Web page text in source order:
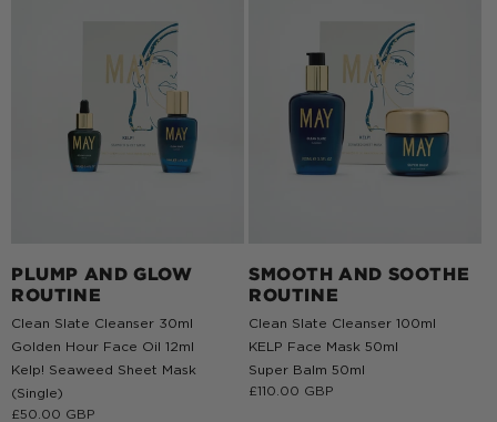
PLUMP AND GLOW
ROUTINE
Clean Slate Cleanser 30ml
Golden Hour Face Oil 12ml
Kelp! Seaweed Sheet Mask
(Single)
Regular
£50.00 GBP
SMOOTH AND SOOTHE
ROUTINE
Clean Slate Cleanser 100ml
KELP Face Mask 50ml
Super Balm 50ml
Regular
£110.00 GBP